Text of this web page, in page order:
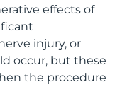
effects of
injury, or
occur, but these
the procedure